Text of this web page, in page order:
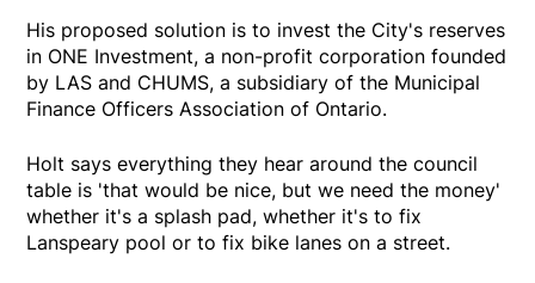
His proposed solution is to invest the City's reserves
in ONE Investment, a non-profit corporation founded
by LAS and CHUMS, a subsidiary of the Municipal
Finance Officers Association of Ontario.
Holt says everything they hear around the council
table is 'that would be nice, but we need the money'
whether it's a splash pad, whether it's to fix
Lanspeary pool or to fix bike lanes on a street.